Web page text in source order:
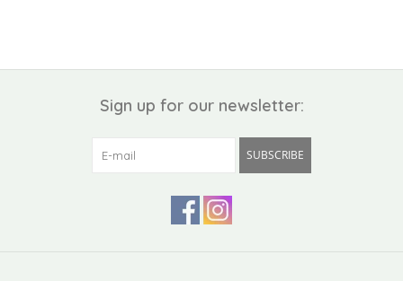
Sign up for our newsletter:
SUBSCRIBE